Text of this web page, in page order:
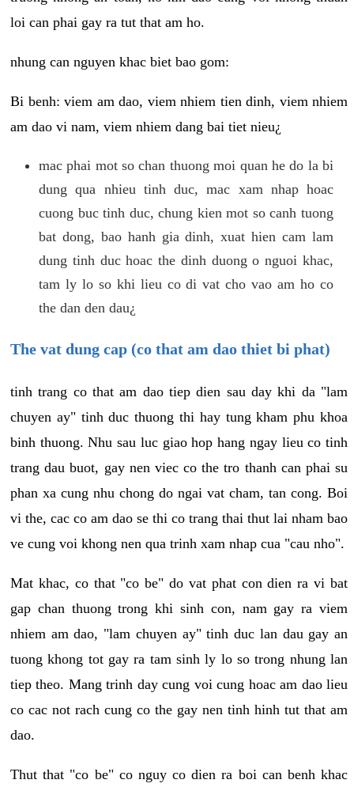
loi can phai gay ra tut that am ho.
nhung can nguyen khac biet bao gom:
Bi benh: viem am dao, viem nhiem tien dinh, viem nhiem
am dao vi nam, viem nhiem dang bai tiet nieu¿
mac phai mot so chan thuong moi quan he do la bi
dung qua nhieu tinh duc, mac xam nhap hoac
cuong buc tinh duc, chung kien mot so canh tuong
bat dong, bao hanh gia dinh, xuat hien cam lam
dung tinh duc hoac the dinh duong o nguoi khac,
tam ly lo so khi lieu co di vat cho vao am ho co
the dan den dau¿
The vat dung cap (co that am dao thiet bi phat)
tinh trang co that am dao tiep dien sau day khi da "lam
chuyen ay" tinh duc thuong thi hay tung kham phu khoa
binh thuong. Nhu sau luc giao hop hang ngay lieu co tinh
trang dau buot, gay nen viec co the tro thanh can phai su
phan xa cung nhu chong do ngai vat cham, tan cong. Boi
vi the, cac co am dao se thi co trang thai thut lai nham bao
ve cung voi khong nen qua trinh xam nhap cua "cau nho".
Mat khac, co that "co be" do vat phat con dien ra vi bat
gap chan thuong trong khi sinh con, nam gay ra viem
nhiem am dao, "lam chuyen ay" tinh duc lan dau gay an
tuong khong tot gay ra tam sinh ly lo so trong nhung lan
tiep theo. Mang trinh day cung voi cung hoac am dao lieu
co cac not rach cung co the gay nen tinh hinh tut that am
dao.
Thut that "co be" co nguy co dien ra boi can benh khac